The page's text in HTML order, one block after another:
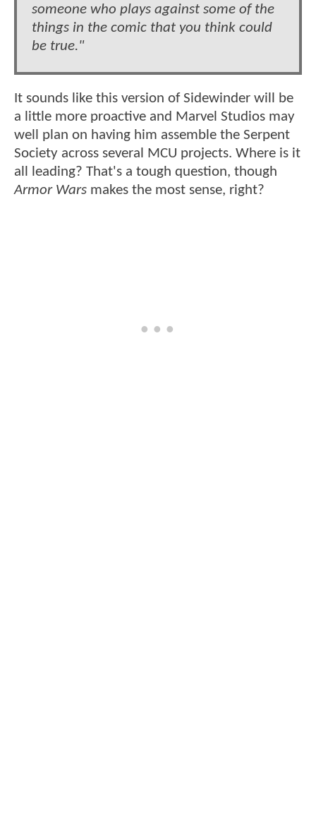
someone who plays against some of the
things in the comic that you think could
be true."
It sounds like this version of Sidewinder will be
a little more proactive and Marvel Studios may
well plan on having him assemble the Serpent
Society across several MCU projects. Where is it
all leading? That's a tough question, though
Armor Wars makes the most sense, right?